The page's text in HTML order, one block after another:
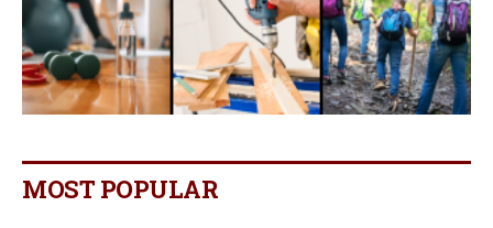
MOST POPULAR